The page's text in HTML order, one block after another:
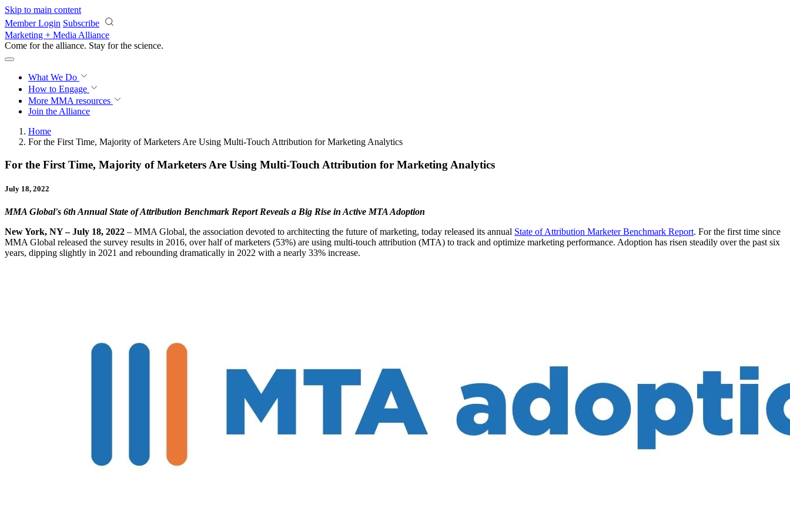
Skip to main content
Member Login Subscribe
Marketing + Media Alliance
Come for the alliance. Stay for the science.
What We Do
How to Engage
More MMA resources
Join the Alliance
Home
For the First Time, Majority of Marketers Are Using Multi-Touch Attribution for Marketing Analytics
For the First Time, Majority of Marketers Are Using Multi-Touch Attribution for Marketing Analytics
July 18, 2022
MMA Global's 6th Annual State of Attribution Benchmark Report Reveals a Big Rise in Active MTA Adoption
New York, NY – July 18, 2022 – MMA Global, the association devoted to architecting the future of marketing, today released its annual State of Attribution Marketer Benchmark Report. For the first time since
MMA Global released the survey results in 2016, over half of marketers (53%) are using multi-touch attribution (MTA) to track and optimize marketing performance. Adoption has risen steadily over the past six
years, dipping slightly in 2021 and rebounding dramatically in 2022 with a nearly 33% increase.